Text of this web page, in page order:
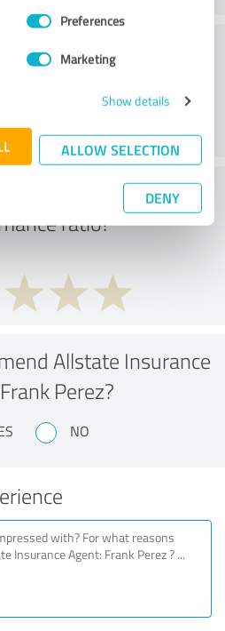
Preferences
Marketing
Show details
ALLOW SELECTION
DENY
service
think of the price to
ratio?
Allstate Insurance
Perez?
NO